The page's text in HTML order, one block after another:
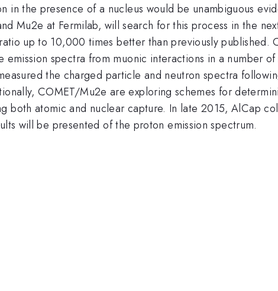
the presence of a nucleus would be unambiguous
Mu2e at Fermilab, will search for this process in the
up to 10,000 times better than previously published.
spectra from muonic interactions in a number
the charged particle and neutron spectra
COMET/Mu2e are exploring schemes for
both atomic and nuclear capture. In late 2015, AlCap
will be presented of the proton emission spectrum.